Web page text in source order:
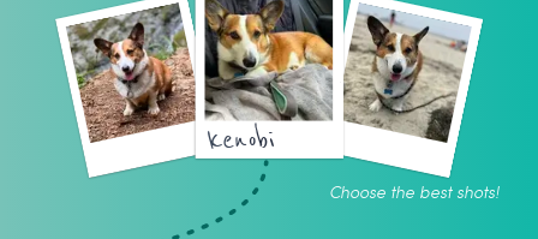
kenobi
Choose the best shots!